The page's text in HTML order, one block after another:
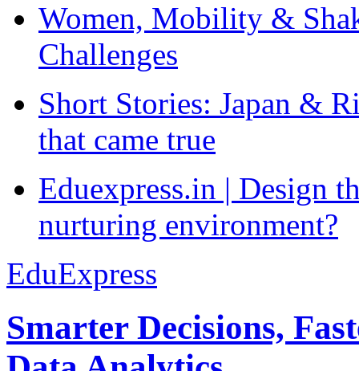
Women, Mobility &
Challenges
Short Stories: Japan &
that came true
Eduexpress.in | Design
nurturing environment?
EduExpress
Smarter Decisions,